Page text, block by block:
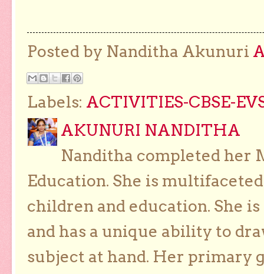
Posted by Nanditha Akunuri
Labels: ACTIVITIES-CBSE-
AKUNURI NANDITHA
Nanditha completed her
Education. She is
children and education. She
and has a unique ability to
subject at hand. Her primary